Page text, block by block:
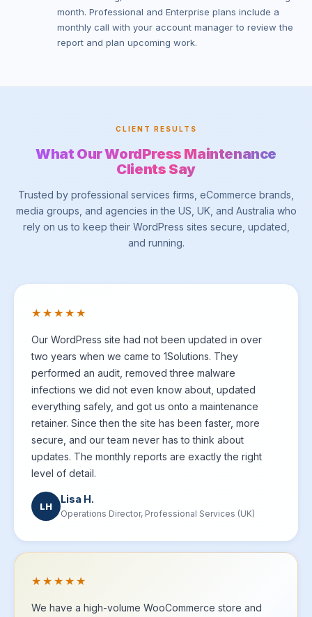
month. Professional and Enterprise plans include a
monthly call with your account manager to review the
report and plan upcoming work.
CLIENT RESULTS
What Our WordPress Maintenance
Clients Say
Trusted by professional services firms, eCommerce brands,
media groups, and agencies in the US, UK, and Australia who
rely on us to keep their WordPress sites secure, updated,
and running.
★★★★★
Our WordPress site had not been updated in over
two years when we came to 1Solutions. They
performed an audit, removed three malware
infections we did not even know about, updated
everything safely, and got us onto a maintenance
retainer. Since then the site has been faster, more
secure, and our team never has to think about
updates. The monthly reports are exactly the right
level of detail.
LH
Lisa H.
Operations Director, Professional Services (UK)
★★★★★
We have a high-volume WooCommerce store and